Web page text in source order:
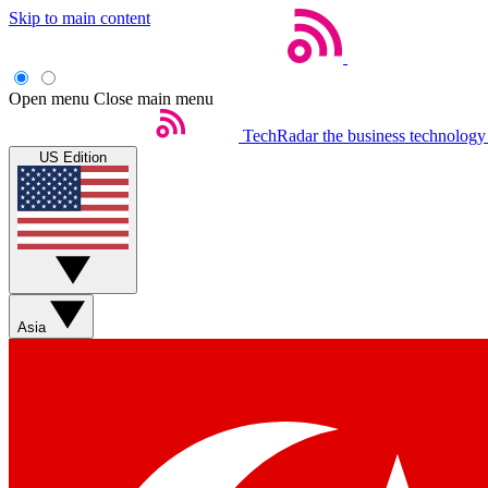
Skip to main content
Open menu Close main menu
TechRadar the business
US Edition
Asia